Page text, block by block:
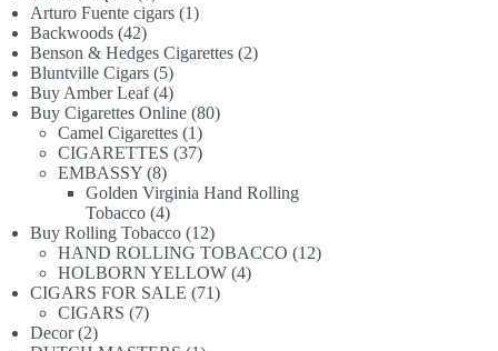
products
Arturo Fuente cigars 11
Backwoods 4242
products
Benson & Hedges Cigarettes 22
Bluntville Cigars 55
products
Buy Amber Leaf 44
products
Buy Cigarettes Online 8080
Camel Cigarettes 11
product
CIGARETTES 3737
EMBASSY 88
products
Golden Virginia Hand Rolling
Tobacco 44
products
Buy Rolling Tobacco 1212
products
HAND ROLLING TOBACCO 1212
HOLBORN YELLOW 44
CIGARS FOR SALE 7171
CIGARS 77
Decor 22